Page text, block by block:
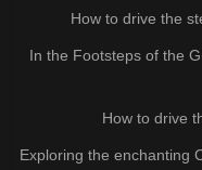
How to drive the
In the Footsteps of the
How to drive
Exploring the enchanting